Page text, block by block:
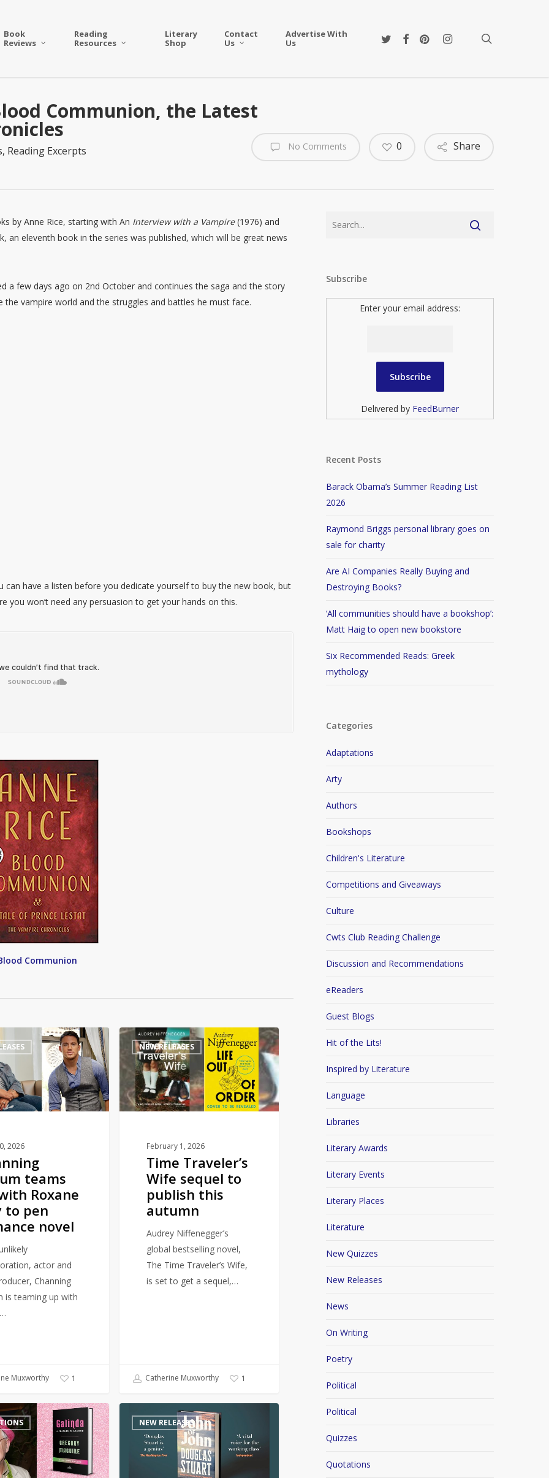
Book
Reviews
Reading
Resources
Literary
Shop
Contact
Us
Advertise With
Us
twitterfacebookpinterestinstagram
Communion, the Latest
, Reading Excerpts No Comments Share
0
by Anne Rice, starting with An Interview with a Vampire(1976) and
eleventh book in the series was published, which will be great news
a few days ago on 2nd October and continues the saga and the story
vampire world and the struggles and battles he must face.
can have a listen before you dedicate yourself to buy the new book, but
you won’t need any persuasion to get your hands on this.
Communion
2026
teams
Roxane
to pen
novel
actor and
Channing
is teaming up with
Muxworthy 1
Time
Traveler’s
Wife
sequel
to
publish
autumn
NEW RELEASES
February 1, 2026
Time Traveler’s
Wife sequel to
publish this
autumn
Audrey Niffenegger’s
global bestselling novel,
The Time Traveler’s Wife,
is set to get a sequel,…
Catherine Muxworthy 1
award-
winning
NEW RELEASES
Subscribe
Enter your email address:
Delivered by FeedBurner
Recent Posts
Barack Obama’s Summer Reading List
2026
Raymond Briggs personal library goes on
sale for charity
Are AI Companies Really Buying and
Destroying Books?
‘All communities should have a bookshop’:
Matt Haig to open new bookstore
Six Recommended Reads: Greek
mythology
Categories
Adaptations
Arty
Authors
Bookshops
Children's Literature
Competitions and Giveaways
Culture
Cwts Club Reading Challenge
Discussion and Recommendations
eReaders
Guest Blogs
Hit of the Lits!
Inspired by Literature
Language
Libraries
Literary Awards
Literary Events
Literary Places
Literature
New Quizzes
New Releases
News
On Writing
Poetry
Political
Political
Quizzes
Quotations